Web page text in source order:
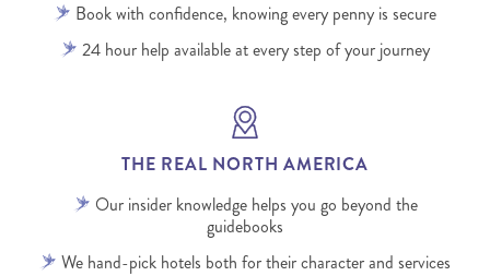
Book with confidence, knowing every penny is secure
24 hour help available at every step of your journey
THE REAL NORTH AMERICA
Our insider knowledge helps you go beyond the
guidebooks
We hand-pick hotels both for their character and services